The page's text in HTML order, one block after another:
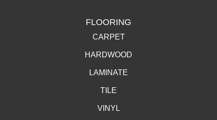
FLOORING
CARPET
HARDWOOD
LAMINATE
TILE
VINYL